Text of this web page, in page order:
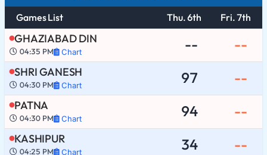
Games List
Thu. 6th Fri. 7th
GHAZIABAD DIN
04:35 PM Chart -- --
SHRI GANESH
04:30 PM Chart 97 --
PATNA
04:30 PM Chart 94 --
KASHIPUR
04:25 PM Chart 34 --